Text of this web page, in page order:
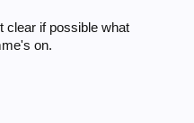
clear if possible what
on.